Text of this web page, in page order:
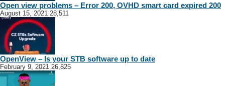
Open view problems – Error 200, OVHD smart card expired 200
August 15, 2021 28,511
OpenView – Is your STB software up to date
February 9, 2021 26,825